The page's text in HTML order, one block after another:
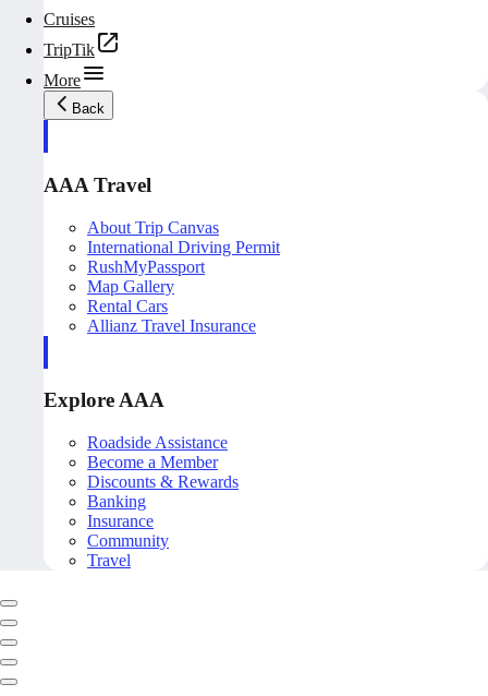
Cruises
TripTik
More
Back
AAA Travel
About Trip Canvas
International Driving Permit
RushMyPassport
Map Gallery
Rental Cars
Allianz Travel Insurance
Explore AAA
Roadside Assistance
Become a Member
Discounts & Rewards
Banking
Insurance
Community
Travel